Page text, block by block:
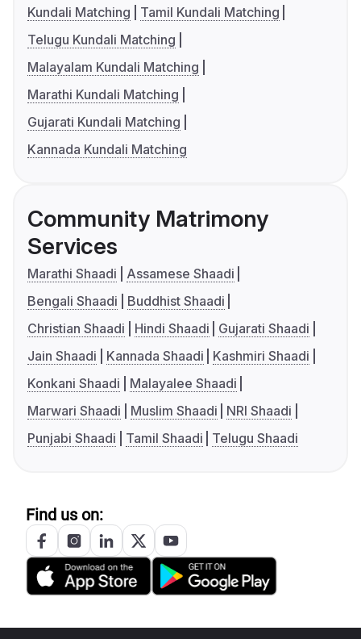
Kundali Matching
Tamil Kundali Matching
Telugu Kundali Matching
Malayalam Kundali Matching
Marathi Kundali Matching
Gujarati Kundali Matching
Kannada Kundali Matching
Community Matrimony
Services
Marathi Shaadi
Assamese Shaadi
Bengali Shaadi
Buddhist Shaadi
Christian Shaadi
Hindi Shaadi
Gujarati Shaadi
Jain Shaadi
Kannada Shaadi
Kashmiri Shaadi
Konkani Shaadi
Malayalee Shaadi
Marwari Shaadi
Muslim Shaadi
NRI Shaadi
Punjabi Shaadi
Tamil Shaadi Telugu Shaadi
Find us on: